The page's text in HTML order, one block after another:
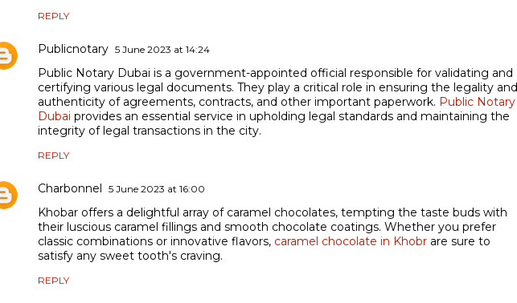
REPLY
Publicnotary 5 June 2023 at 14:24
Public Notary Dubai is a government-appointed official responsible for validating and
certifying various legal documents. They play a critical role in ensuring the legality and
authenticity of agreements, contracts, and other important paperwork. Public Notary
Dubai provides an essential service in upholding legal standards and maintaining the
integrity of legal transactions in the city.
REPLY
Charbonnel 5 June 2023 at 16:00
Khobar offers a delightful array of caramel chocolates, tempting the taste buds with
their luscious caramel fillings and smooth chocolate coatings. Whether you prefer
classic combinations or innovative flavors, caramel chocolate in Khobr are sure to
satisfy any sweet tooth's craving.
REPLY